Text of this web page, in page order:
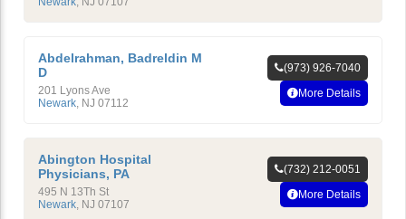
Abdelrahman, Badreldin M
D
201 Lyons Ave
Newark, NJ 07112
(973) 926-7040
More Details
Abington Hospital
Physicians, PA
495 N 13Th St
Newark, NJ 07107
(732) 212-0051
More Details